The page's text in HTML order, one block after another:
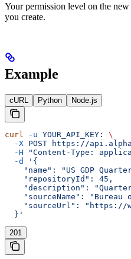
Your permission level on the
you create.
Example
cURL Python Node.js
curl -u YOUR_API_KEY:
\
  -X
POST https://
  -H
"Content-Type:
  -d
'{
"name": "US GDP
    "repositoryId": 45,
"description":
"sourceName": "Bureau
"sourceUrl": "https://
  }'
201